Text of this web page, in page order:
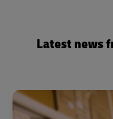
Latest news